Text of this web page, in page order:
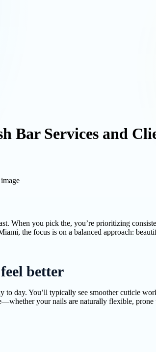
Bar Services and
When you pick the, you’re prioritizing
the focus is on a balanced approach:
better
day. You’ll typically see smoother cuticle
your nails are naturally flexible, prone